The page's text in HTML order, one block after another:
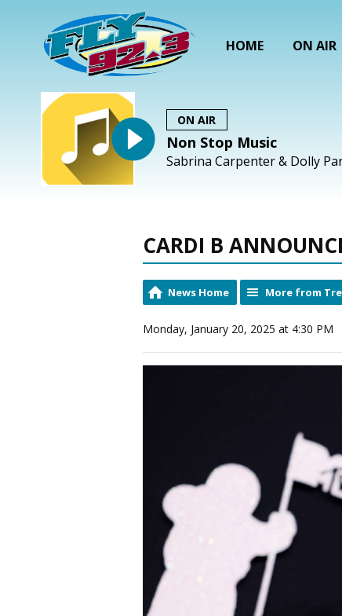
HOME ON AIR
ON AIR
Non Stop Music
Sabrina Carpenter & Dolly
CARDI B
News Home More from
Monday, January 20, 2025 at 4:30 PM